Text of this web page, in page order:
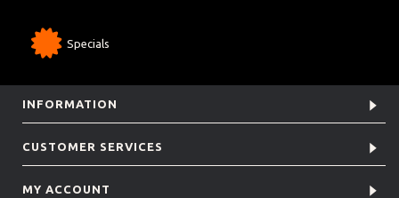
Specials
INFORMATION
CUSTOMER SERVICES
MY ACCOUNT